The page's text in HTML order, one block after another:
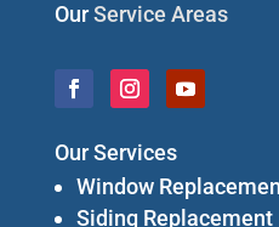
OurService Areas
Our Services
Window
Siding Replacement